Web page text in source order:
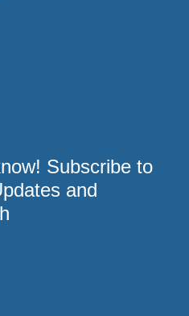
Subscribe to
and